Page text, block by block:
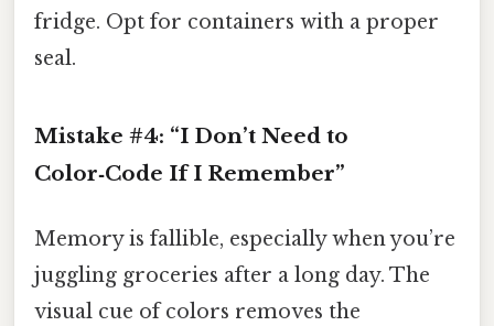
fridge. Opt for containers with a proper
seal.
Mistake #4: “I Don’t Need to
Color‑Code If I Remember”
Memory is fallible, especially when you’re
juggling groceries after a long day. The
visual cue of colors removes the